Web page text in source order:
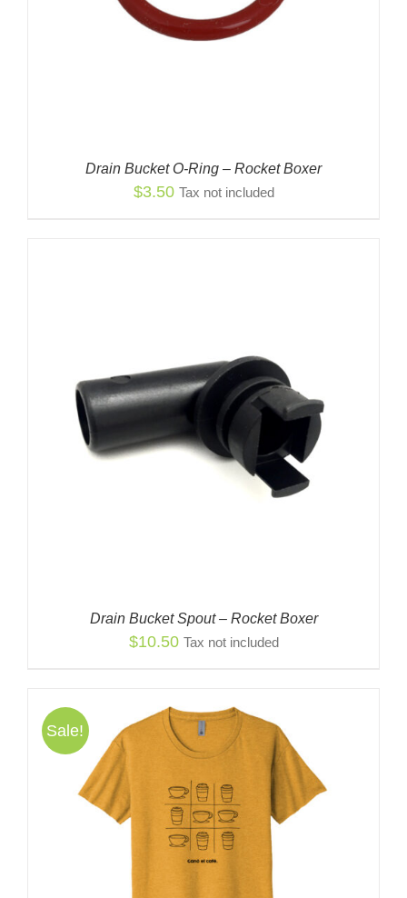
Drain Bucket O-Ring – Rocket Boxer
$3.50 Tax not included
Drain Bucket Spout – Rocket Boxer
$10.50 Tax not included
Sale!